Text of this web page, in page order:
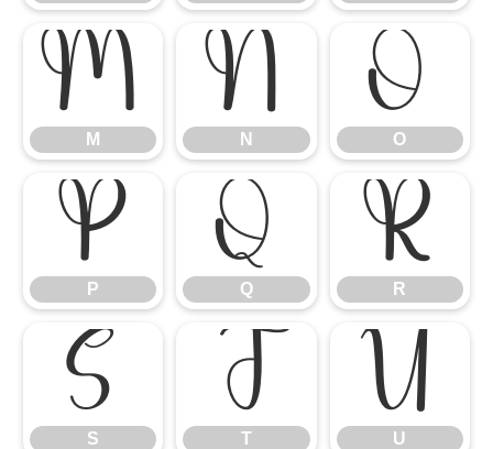
M
M
N
N
O
O
P
P
Q
Q
R
R
S
S
T
T
U
U